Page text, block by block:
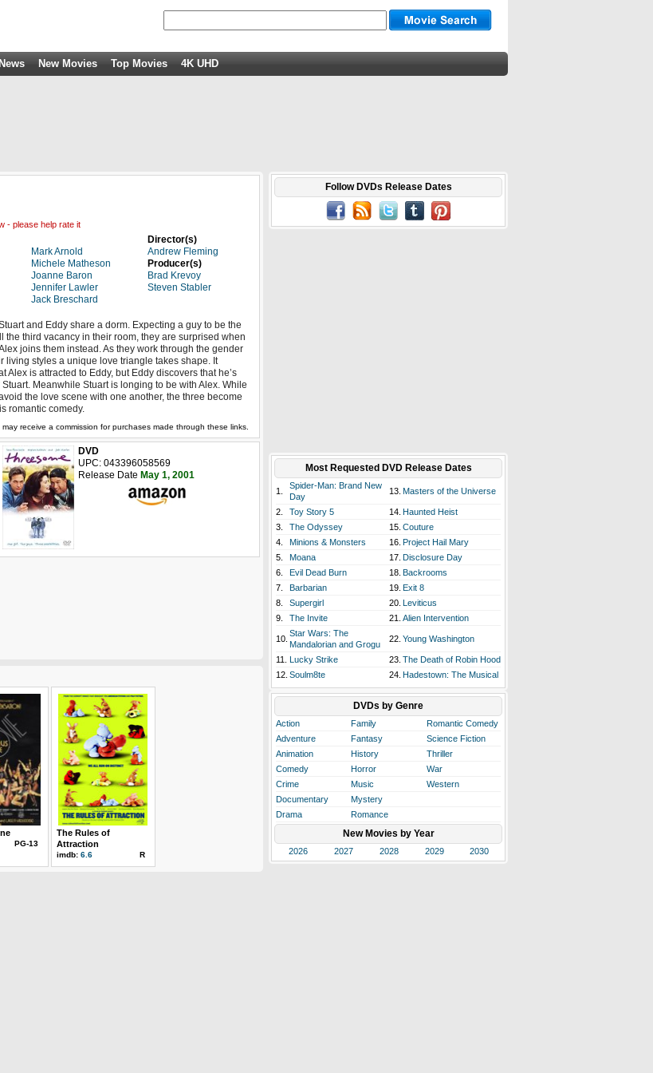
New Movies Top Movies 4K UHD
- please help rate it
Mark Arnold
Michele Matheson
Joanne Baron
Jennifer Lawler
Jack Breschard
Director(s)
Andrew Fleming
Producer(s)
Brad Krevoy
Steven Stabler
and Eddy share a dorm. Expecting a guy to be the
the third vacancy in their room, they are surprised when
joins them instead. As they work through the gender
living styles a unique love triangle takes shape. It
Alex is attracted to Eddy, but Eddy discovers that he’s
Meanwhile Stuart is longing to be with Alex. While
the love scene with one another, the three become
romantic comedy.
receive a commission for purchases made through these links.
DVD
UPC: 043396058569
Release Date May 1, 2001
PG-13
The Rules of
Attraction
imdb: 6.6 R
Follow DVDs Release Dates
Most Requested DVD Release Dates
1.
Spider-Man: Brand New
Day
13. Masters of the Universe
2. Toy Story 5 14. Haunted Heist
3.
The Odyssey 15. Couture
4.
Minions & Monsters 16. Project Hail Mary
5.
Moana 17. Disclosure Day
6.
Evil Dead Burn 18. Backrooms
7.
Barbarian 19. Exit 8
8.
Supergirl 20. Leviticus
9.
The Invite 21. Alien Intervention
10.
Star Wars: The
Mandalorian and Grogu
22. Young Washington
11. Lucky Strike 23. The Death of Robin Hood
12. Soulm8te 24. Hadestown: The Musical
DVDs by Genre
Action Family
Romantic Comedy
Adventure
Fantasy
Science Fiction
Animation
History
Thriller
Comedy
Horror
War
Crime
Music
Western
Documentary
Mystery
Drama
Romance
New Movies by Year
2026 2027 2028 2029 2030